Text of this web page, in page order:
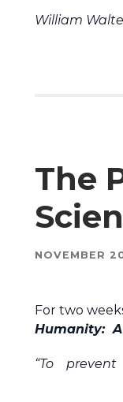
William
The
NOVEMBER
For two
Humanity: A
“To